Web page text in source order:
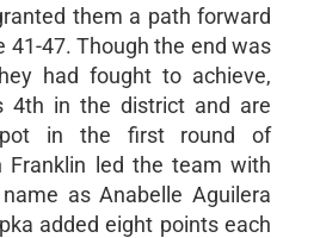
them a path forward
41-47. Though the end was
had fought to achieve,
4th in the district and are
in the first round of
Franklin led the team with
as Anabelle Aguilera
added eight points each